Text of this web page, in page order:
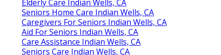
Elderly Care Indian Wells, CA
Seniors Home Care Indian Wells, CA
Caregivers For Seniors Indian Wells, CA
Aid For Seniors Indian Wells, CA
Care Assistance Indian Wells, CA
Seniors Care Indian Wells, CA